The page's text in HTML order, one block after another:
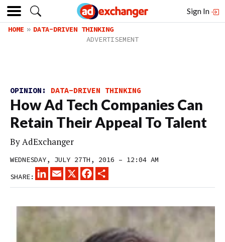
Sign In
HOME DATA-DRIVEN THINKING
OPINION: DATA-DRIVEN THINKING
How Ad Tech Companies Can
Retain Their Appeal To Talent
ByAdExchanger
WEDNESDAY, JULY 27TH, 2016 – 12:04 AM
SHARE:
LINKEDINEMAIL
X FACEBOOK